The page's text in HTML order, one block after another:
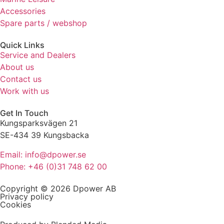
Accessories
Spare parts / webshop
Quick Links
Service and Dealers
About us
Contact us
Work with us
Get In Touch
Kungsparksvägen 21
SE-434 39 Kungsbacka
Email: info@dpower.se
Phone: +46 (0)31 748 62 00
Copyright © 2026 Dpower AB
Privacy policy
Cookies
refuse these
cookies,
some
will
disappear
from the
website.
Marketing
By sharing
your
interests
and
behaviour
as you visit
increase the
chance of
personalised